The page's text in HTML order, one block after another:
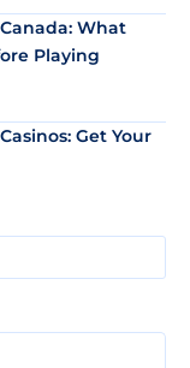
What
Playing
Get Your